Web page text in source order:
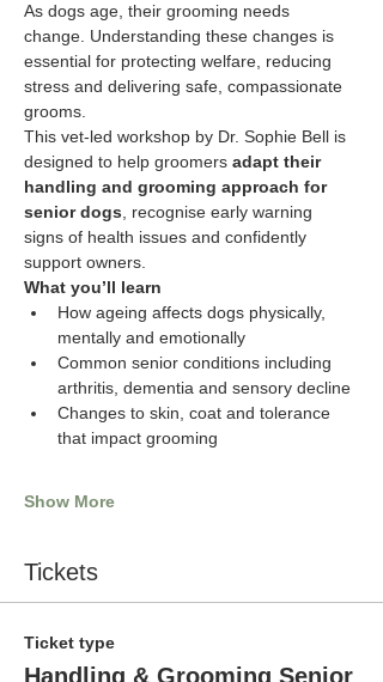
As dogs age, their grooming needs
change. Understanding these changes is
essential for protecting welfare, reducing
stress and delivering safe, compassionate
grooms.
This vet-led workshop by Dr. Sophie Bell is
designed to help groomers adapt their
handling and grooming approach for
senior dogs, recognise early warning
signs of health issues and confidently
support owners.
What you’ll learn
How ageing affects dogs physically,
mentally and emotionally
Common senior conditions including
arthritis, dementia and sensory decline
Changes to skin, coat and tolerance
that impact grooming
Show More
Tickets
Ticket type
Handling & Grooming Senior